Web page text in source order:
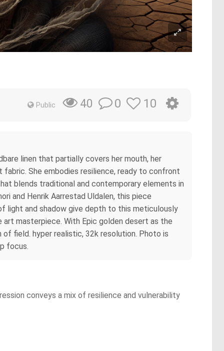
Public 40 0 10
linen that partially covers her mouth, her
She embodies resilience, ready to confront
blends traditional and contemporary elements in
and Henrik Aarrestad Uldalen, this piece
light and shadow give depth to this meticulously
masterpiece. With Epic golden desert as the
field. hyper realistic, 32k resolution. Photo is
focus.
conveys a mix of resilience and vulnerability